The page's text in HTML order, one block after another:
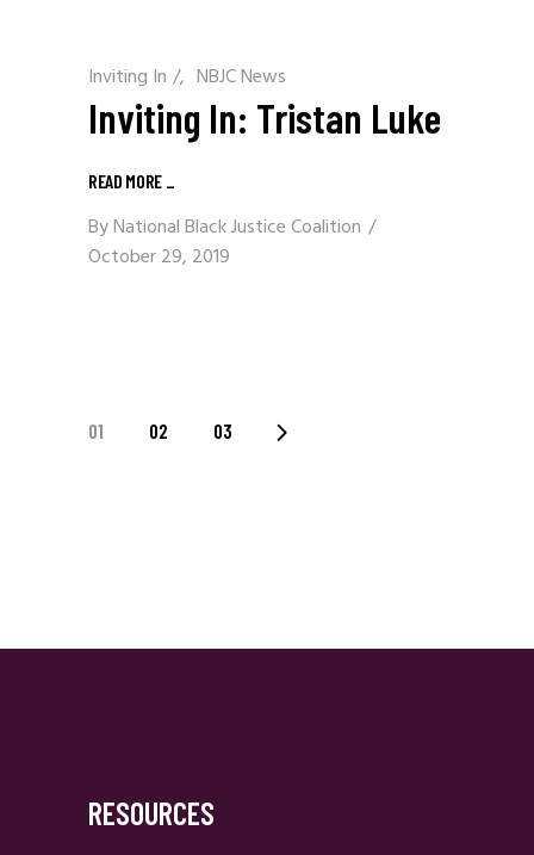
Inviting In / NBJC News
Inviting In: Tristan Luke
READ MORE _
ByNational Black Justice Coalition
October 29, 2019
Posts
01 02 03
RESOURCES